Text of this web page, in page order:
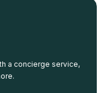
a concierge service,